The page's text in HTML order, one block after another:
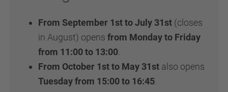
From September 1st to July 31st (closes
in August) opens from Monday to Friday
from 11:00 to 13:00
From October 1st to May 31st also opens
Tuesday from 15:00 to 16:45